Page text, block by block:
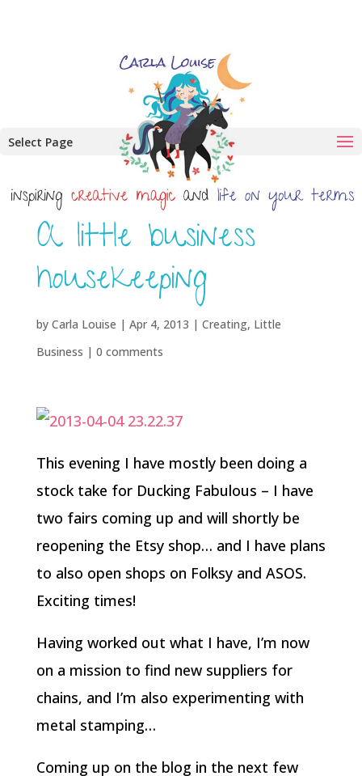
Select Page
A little business
housekeeping
by Carla Louise | Apr 4, 2013 | Creating, Little
Business | 0 comments
This evening I have mostly been doing a
stock take for Ducking Fabulous – I have
two fairs coming up and will shortly be
reopening the Etsy shop… and I have plans
to also open shops on Folksy and ASOS.
Exciting times!
Having worked out what I have, I’m now
on a mission to find new suppliers for
chains, and I’m also experimenting with
metal stamping…
Coming up on the blog in the next few